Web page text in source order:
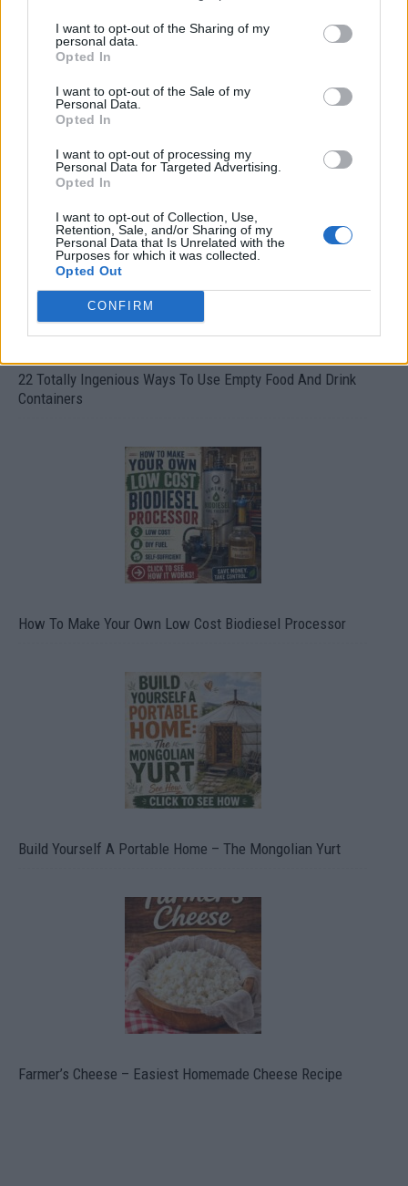
I want to opt-out of the Sharing of my
personal data.
Opted In
I want to opt-out of the Sale of my
Personal Data.
Opted In
I want to opt-out of processing my
Personal Data for Targeted Advertising.
Opted In
I want to opt-out of Collection, Use,
Retention, Sale, and/or Sharing of my
Personal Data that Is Unrelated with the
Purposes for which it was collected.
Opted Out
CONFIRM
Crispy Fried Mozzarella Bites
22 Totally Ingenious Ways To Use Empty Food And Drink
Containers
How To Make Your Own Low Cost Biodiesel Processor
Build Yourself A Portable Home – The Mongolian Yurt
Farmer’s Cheese – Easiest Homemade Cheese Recipe